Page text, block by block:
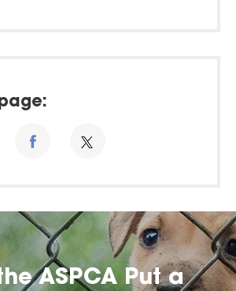
ASPCA Put a